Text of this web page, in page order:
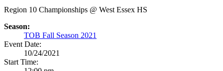
Region 10 Championships @ West Essex HS
Season:
TOB Fall Season 2021
Event Date:
10/24/2021
Start Time: